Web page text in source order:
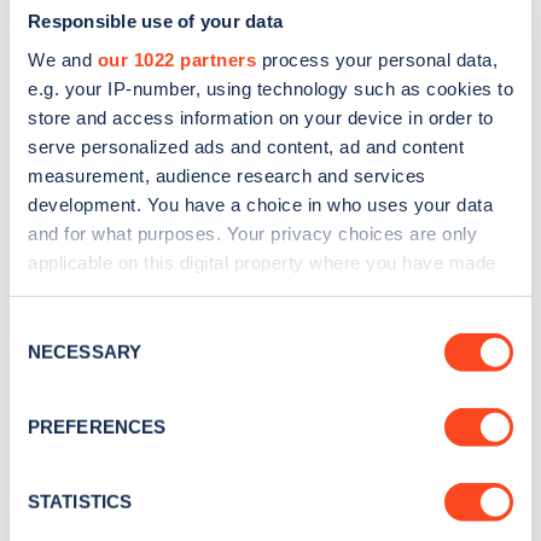
Responsible use of your data
We and our 1022 partners process your personal data,
e.g. your IP-number, using technology such as cookies to
store and access information on your device in order to
serve personalized ads and content, ad and content
measurement, audience research and services
development. You have a choice in who uses your data
and for what purposes. Your privacy choices are only
applicable on this digital property where you have made
the Privacy trigger icon.
Collect information about your geographical
meters
Identify your device by actively scanning it for
Selection
NECESSARY
PREFERENCES
STATISTICS
Sign up for the Zapmap
newsletter
Stay up-to-date with the latest EV guides, stats,